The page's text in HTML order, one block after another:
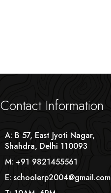
Contact Information
A: B 57, East Jyoti Nagar,
Shahdra, Delhi 110093
M: +91 9821455561
E: schoolerp2004@gmail.com